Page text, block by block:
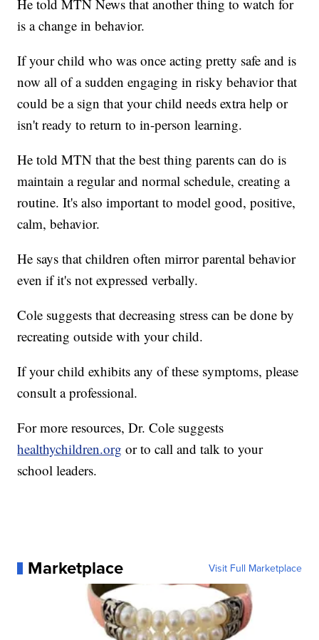
He told MTN News that another thing to watch for
is a change in behavior.
If your child who was once acting pretty safe and is
now all of a sudden engaging in risky behavior that
could be a sign that your child needs extra help or
isn't ready to return to in-person learning.
He told MTN that the best thing parents can do is
maintain a regular and normal schedule, creating a
routine. It's also important to model good, positive,
calm, behavior.
He says that children often mirror parental behavior
even if it's not expressed verbally.
Cole suggests that decreasing stress can be done by
recreating outside with your child.
If your child exhibits any of these symptoms, please
consult a professional.
For more resources, Dr. Cole suggests
healthychildren.org or to call and talk to your
school leaders.
Marketplace Visit Full Marketplace